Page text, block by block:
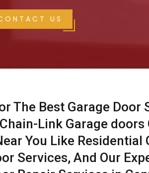
US
The Best Garage Door
Link Garage
You Like
Services, And Our